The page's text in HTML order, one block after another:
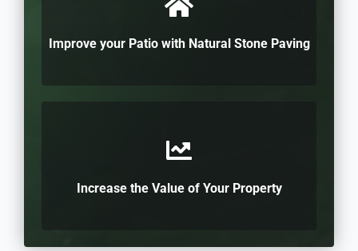
Improve your Patio with Natural Stone Paving
Increase the Value of Your Property